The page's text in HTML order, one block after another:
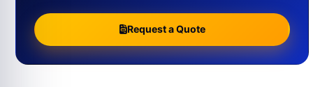
Request a Quote